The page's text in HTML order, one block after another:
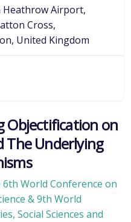
Heathrow Airport,
Cross,
United Kingdom
Objectification on
The Underlying
World Conference on
& 9th World
Social Sciences and